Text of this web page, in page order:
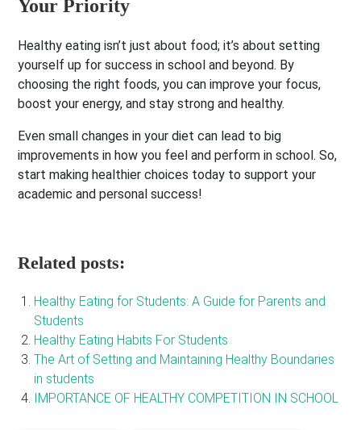
Your Priority
Healthy eating isn’t just about food; it’s about setting
yourself up for success in school and beyond. By
choosing the right foods, you can improve your focus,
boost your energy, and stay strong and healthy.
Even small changes in your diet can lead to big
improvements in how you feel and perform in school. So,
start making healthier choices today to support your
academic and personal success!
Related posts:
Healthy Eating for Students: A Guide for Parents and
Students
Healthy Eating Habits For Students
The Art of Setting and Maintaining Healthy Boundaries
in students
IMPORTANCE OF HEALTHY COMPETITION IN SCHOOL